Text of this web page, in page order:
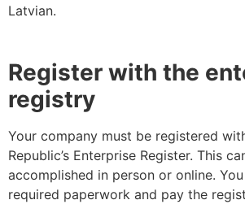
Latvian.
Register with the
registry
Your company must be registered
Republic’s Enterprise Register. This
accomplished in person or online.
required paperwork and pay the